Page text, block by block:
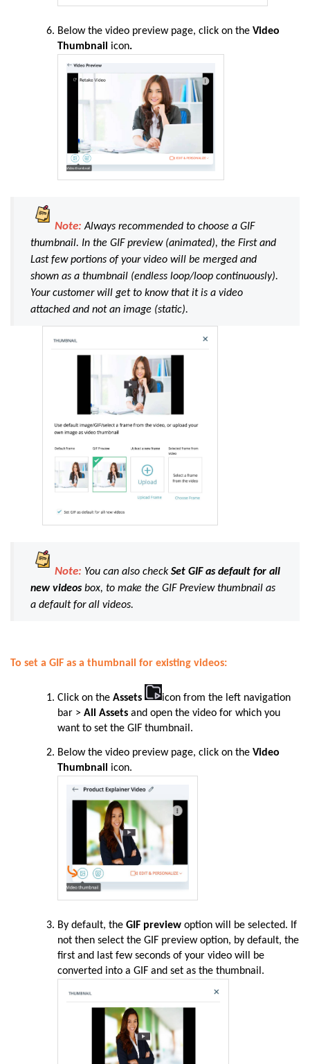
Below the video preview page, click on the Video
Thumbnail icon.
Note: Always recommended to choose a GIF
thumbnail. In the GIF preview (animated), the First and
Last few portions of your video will be merged and
shown as a thumbnail (endless loop/loop continuously).
Your customer will get to know that it is a video
attached and not an image (static).
Note: You can also checkSet GIF as default for all
new videosbox, to make the GIF Preview thumbnail as
a default for all videos.
To set a GIF as a thumbnail for existing videos:
Click on the Assets
icon from the left navigation
bar > All Assets and open the video for which you
want to set the GIF thumbnail.
Below the video preview page, click on the Video
Thumbnail icon.
By default, the GIF preview option will be selected. If
not then select the GIF preview option, by default, the
first and last few seconds of your video will be
converted into a GIF and set as the thumbnail.